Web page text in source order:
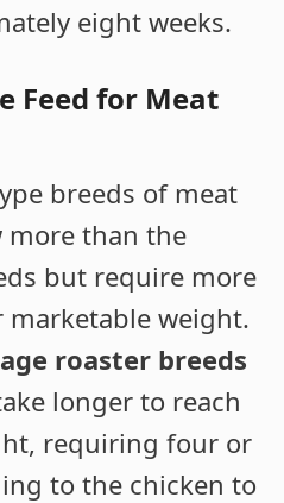
eight weeks.
Feed for Meat
breeds of meat
more than the
but require more
weight.
roaster breeds
longer to reach
requiring four or
to the chicken to